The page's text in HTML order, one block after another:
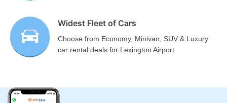
Widest Fleet of Cars
Choose from Economy, Minivan, SUV & Luxury
car rental deals for Lexington Airport